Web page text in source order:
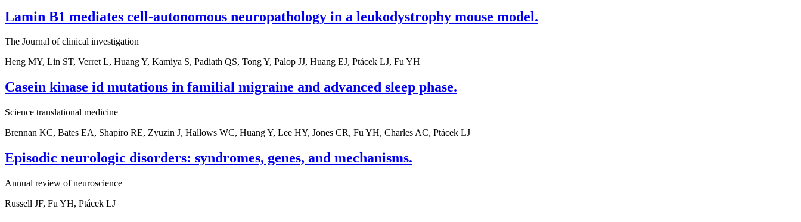
Lamin B1 mediates cell-autonomous neuropathology in a leukodystrophy mouse model.
The Journal of clinical investigation
Heng MY, Lin ST, Verret L, Huang Y, Kamiya S, Padiath QS, Tong Y, Palop JJ, Huang EJ, Ptácek LJ, Fu YH
Casein kinase id mutations in familial migraine and advanced sleep phase.
Science translational medicine
Brennan KC, Bates EA, Shapiro RE, Zyuzin J, Hallows WC, Huang Y, Lee HY, Jones CR, Fu YH, Charles AC, Ptácek LJ
Episodic neurologic disorders: syndromes, genes, and mechanisms.
Annual review of neuroscience
Russell JF, Fu YH, Ptácek LJ